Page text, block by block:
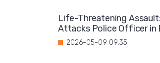
Life-Threatening
Attacks Police Officer in
2026-05-09 09:35